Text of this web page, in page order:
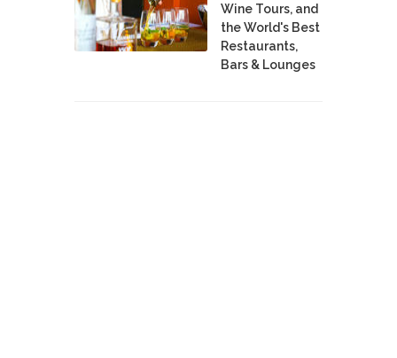
Wine Tours, and
the World's Best
Restaurants,
Bars & Lounges